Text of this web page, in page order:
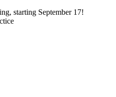
starting September 17!